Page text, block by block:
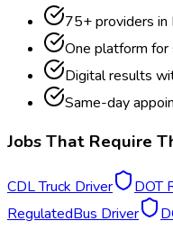
75+ providers in
One platform for
Digital results
Same-day
Jobs That Require
CDL Truck Driver DOT
RegulatedBus Driver